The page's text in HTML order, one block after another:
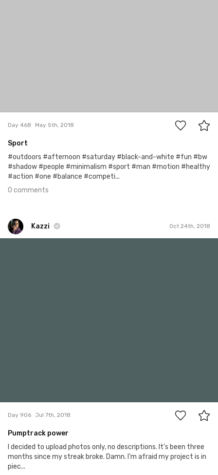
Day 468 May 5th, 2018
Sport
#outdoors #afternoon #saturday #black-and-white #fun #bw
#shadow #people #minimalism #sport #man #motion #healthy
#action #one #balance #competi...
0 comments
Kazzi Oct 24th, 2018
Day 906 Jul 7th, 2018
Pumptrack power
I decided to upload photos only, no descriptions. It's been three
months since my streak broke. Damn. I'm afraid my project is in
piec...